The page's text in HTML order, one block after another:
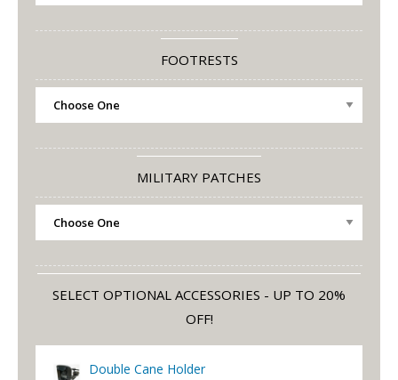
FOOTRESTS
MILITARY PATCHES
SELECT OPTIONAL ACCESSORIES - UP TO 20%
OFF!
Double Cane Holder